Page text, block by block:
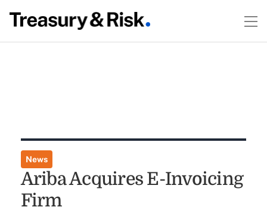
News
Ariba Acquires E-Invoicing
Firm